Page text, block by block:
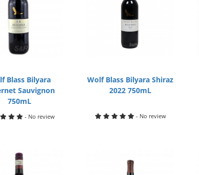
Blass Bilyara
Sauvignon
750mL
- No review
Wolf Blass Bilyara Shiraz
2022 750mL
- No review